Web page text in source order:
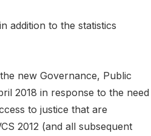
addition to the statistics
new Governance, Public
2018 in response to the need
to justice that are
2012 (and all subsequent